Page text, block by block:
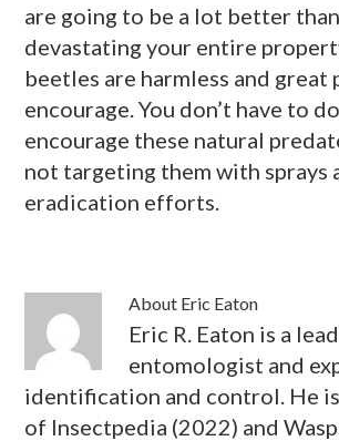
are going to be a lot better
devastating your entire
beetles are harmless and
encourage. You don’t have to
encourage these natural
not targeting them with sprays
eradication efforts.
About Eric Eaton
Eric R. Eaton is a
entomologist and
identification and control. He
of Insectpedia (2022) and